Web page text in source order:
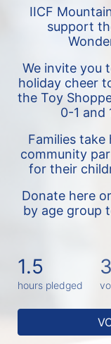
IICF
support
We invite you
holiday cheer
the Toy
0-1 and
Families
community
for their
Donate here
by age group
1.5
hours pledged